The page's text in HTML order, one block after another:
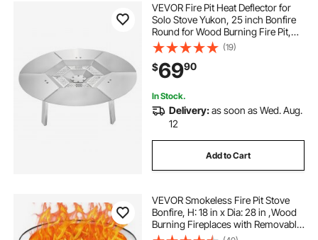
VEVOR Fire Pit Heat Deflector for
Solo Stove Yukon, 25 inch Bonfire
Round for Wood Burning Fire Pit,
304 Stainless Steel Heat Diffuser,
Detachable Burner Cover Camping
Accessories
(19)
$6990
In Stock.
Delivery:as soon as Wed. Aug.
12
Add to Cart
VEVOR Smokeless Fire Pit Stove
Bonfire, H: 18 in x Dia: 28 in ,Wood
Burning Fireplaces with Removable
Ash Pan, SUS430 Stainless Steel